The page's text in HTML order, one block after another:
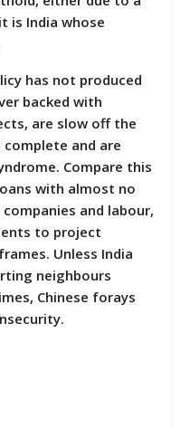
is India whose
has not produced
backed with
are slow off the
and are
Compare this
with almost no
and labour,
to project
Unless India
neighbours
Chinese forays